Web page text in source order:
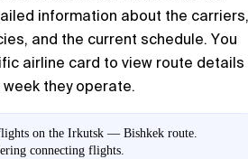
information about the carriers,
and the current schedule. You
airline card to view route details
they operate.
on the Irkutsk — Bishkek route.
connecting flights.